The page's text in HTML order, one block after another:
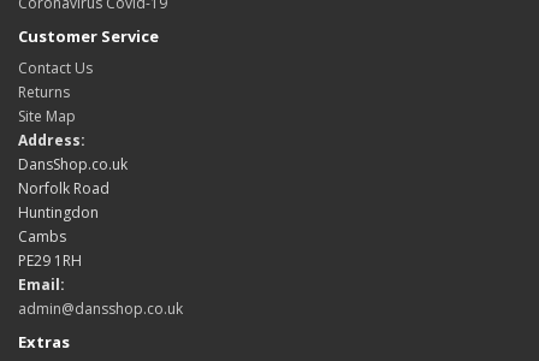
Customer Service
Contact Us
Returns
Site Map
Address:
DansShop.co.uk
Norfolk Road
Huntingdon
Cambs
PE29 1RH
Email:
admin@dansshop.co.uk
Extras